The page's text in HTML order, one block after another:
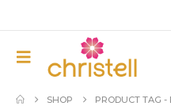
SHOP PRODUCT TAG -